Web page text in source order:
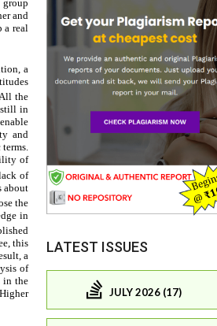
LATEST ISSUES
JULY 2026 (17)